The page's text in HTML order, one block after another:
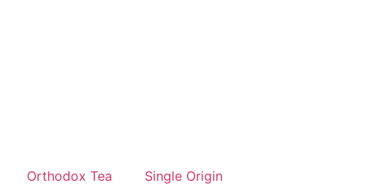
Orthodox Tea Single Origin